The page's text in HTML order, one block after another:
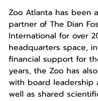
Zoo Atlanta has been
partner of The Dian
International for over
headquarters space,
financial support for
years, the Zoo has
with board leadership
well as shared